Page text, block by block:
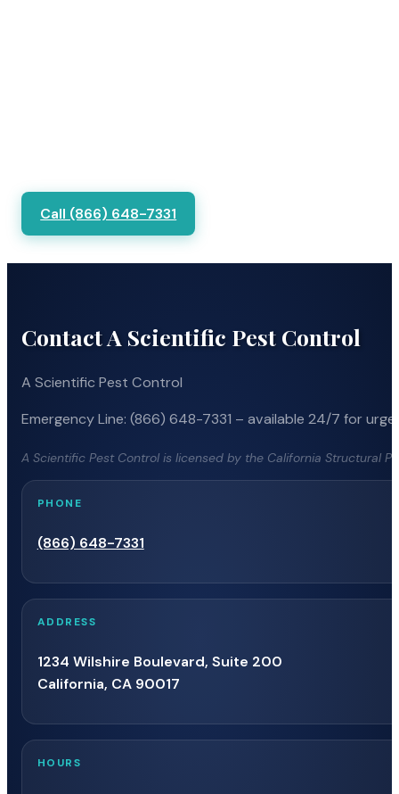
Call (866) 648-7331
Contact A Scientific Pest Control
A Scientific Pest Control
Emergency Line: (866) 648-7331 – available 24/7 for
A Scientific Pest Control is licensed by the California Structural
PHONE
(866) 648-7331
ADDRESS
1234 Wilshire Boulevard, Suite 200
California, CA 90017
HOURS